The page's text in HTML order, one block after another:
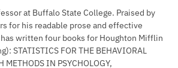
at Buffalo State College. Praised by
for his readable prose and effective
written four books for Houghton Mifflin
STATISTICS FOR THE BEHAVIORAL
METHODS IN PSYCHOLOGY,